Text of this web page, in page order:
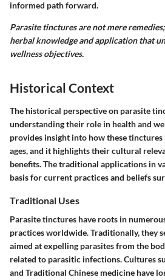
informed path forward.
Parasite tinctures are not mere
herbal knowledge and application that
wellness objectives.
Historical Context
The historical perspective on parasite
understanding their role in health and
provides insight into how these tinctures
ages, and it highlights their cultural
benefits. The traditional applications in
basis for current practices and beliefs
Traditional Uses
Parasite tinctures have roots in
practices worldwide. Traditionally, they
aimed at expelling parasites from the
related to parasitic infections. Cultures
and Traditional Chinese medicine have